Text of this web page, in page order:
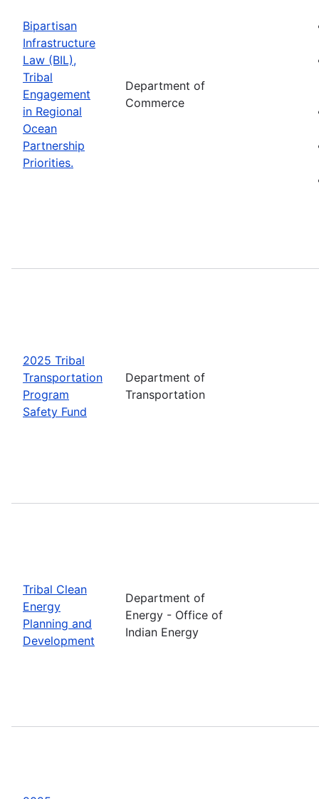
Bipartisan
Infrastructure
Law (BIL),
Tribal
Engagement
in Regional
Ocean
Partnership
Priorities.
Department of
Commerce
2025 Tribal
Transportation
Program
Safety Fund
Department of
Transportation
Tribal Clean
Energy
Planning and
Development
Department of
Energy - Office of
Indian Energy